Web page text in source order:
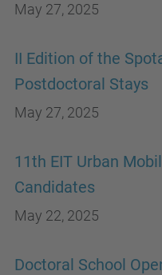
May 27, 2025
II Edition of the
Postdoctoral Stays
May 27, 2025
11th EIT Urban
Candidates
May 22, 2025
Doctoral School